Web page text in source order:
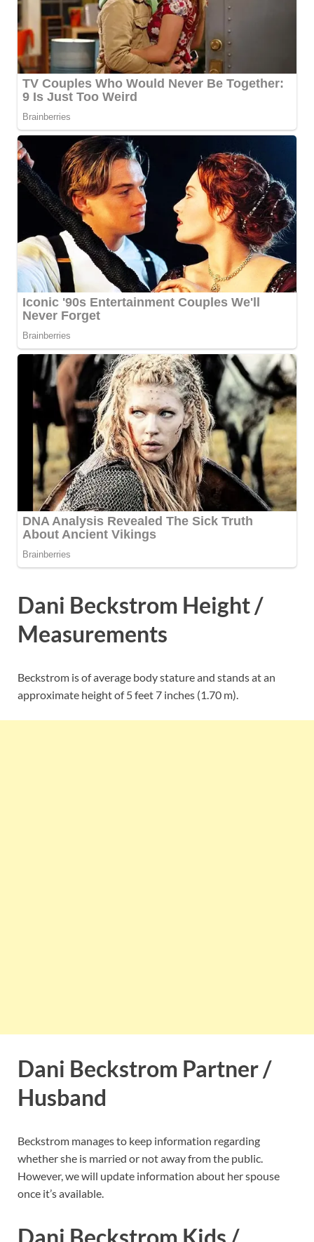
Dani Beckstrom Height /
Measurements
Beckstrom is of average body stature and stands at an
approximate height of 5 feet 7 inches (1.70 m).
Dani Beckstrom Partner /
Husband
Beckstrom manages to keep information regarding
whether she is married or not away from the public.
However, we will update information about her spouse
once it’s available.